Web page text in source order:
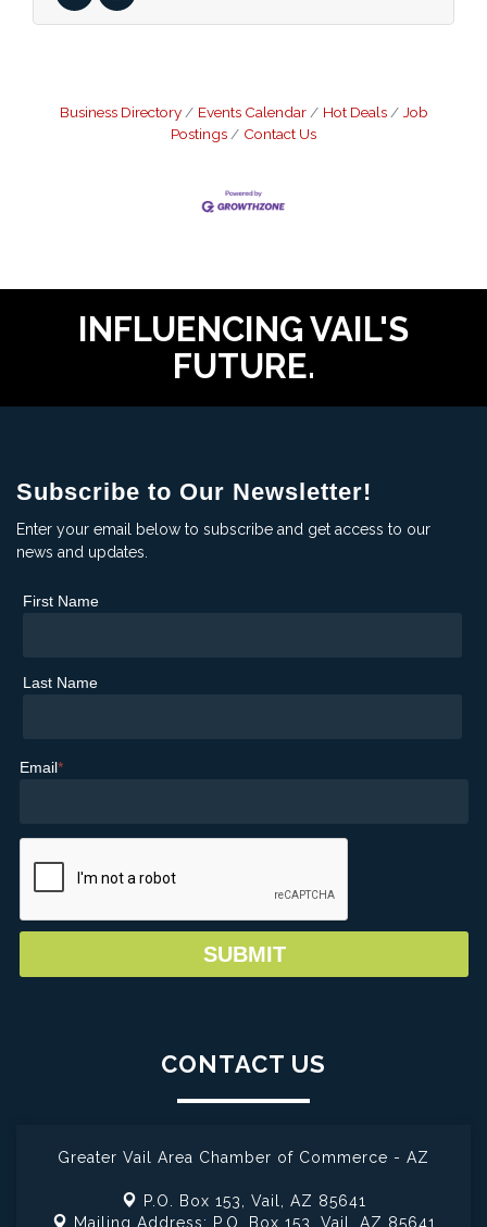
Business Directory Events Calendar Hot Deals
Job
Postings
Contact Us
INFLUENCING VAIL'S
FUTURE.
Subscribe to Our Newsletter!
Enter your email below to subscribe and get access to our
news and updates.
First Name
Last Name
Email*
CONTACT US
Greater Vail Area Chamber of Commerce - AZ
P.O. Box 153, Vail, AZ 85641
Mailing Address: P.O. Box 153, Vail, AZ 85641